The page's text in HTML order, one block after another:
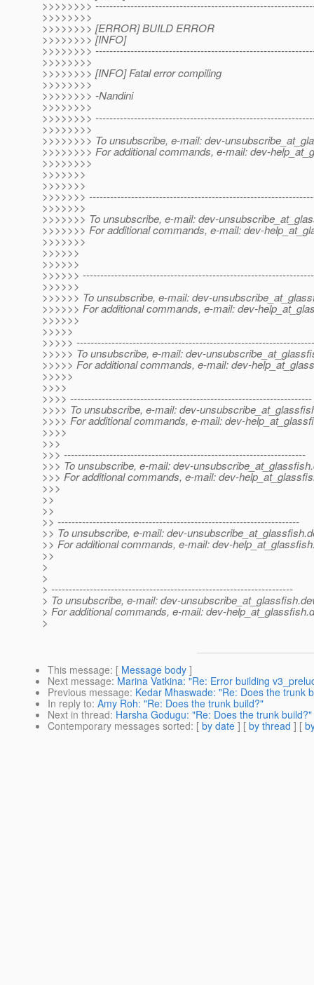
>>>>>>>>
>>>>>>>>
>>>>>>>> [ERROR] BUILD ERROR
>>>>>>>> [INFO]
>>>>>>>>
>>>>>>>>
>>>>>>>> [INFO] Fatal error compiling
>>>>>>>>
>>>>>>>> -Nandini
>>>>>>>>
>>>>>>>>
>>>>>>>>
>>>>>>>> To unsubscribe, e-mail: dev-
>>>>>>>> For additional commands, e-mail: dev-
>>>>>>>>
>>>>>>>
>>>>>>>
>>>>>>>
>>>>>>>
>>>>>>> To unsubscribe, e-mail: dev-
>>>>>>> For additional commands, e-mail: dev-
>>>>>>>
>>>>>>
>>>>>>
>>>>>>
>>>>>>
>>>>>> To unsubscribe, e-mail: dev-
>>>>>> For additional commands, e-mail: dev-
>>>>>>
>>>>>
>>>>>
>>>>> To unsubscribe, e-mail: dev-
>>>>> For additional commands, e-mail: dev-
>>>>>
>>>>
>>>> ---------------------------------------------------------------------
>>>> To unsubscribe, e-mail: dev-
>>>> For additional commands, e-mail: dev-
>>>>
>>>
>>> ---------------------------------------------------------------------
>>> To unsubscribe, e-mail: dev-unsubscribe_at_glassfish.
>>> For additional commands, e-mail: dev-
>>>
>>
>>
>> ---------------------------------------------------------------------
>> To unsubscribe, e-mail: dev-unsubscribe_at_glassfish.
>> For additional commands, e-mail: dev-
>>
>
>
> ---------------------------------------------------------------------
> To unsubscribe, e-mail: dev-unsubscribe_at_glassfish.
> For additional commands, e-mail: dev-help_at_glassfish.
>
This message: [ Message body ]
Next message: Marina Vatkina: "Re: Error building
Previous message: Kedar Mhaswade: "Re: Does the trunk
In reply to: Amy Roh: "Re: Does the trunk build?"
Next in thread: Harsha Godugu: "Re: Does the trunk build?"
Contemporary messages sorted: [ by date ] [ by thread ] [